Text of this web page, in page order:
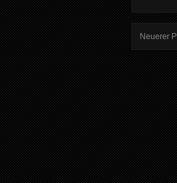
Neuerer